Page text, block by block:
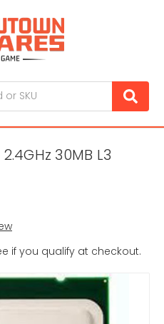
30MB L3
if you qualify at checkout.